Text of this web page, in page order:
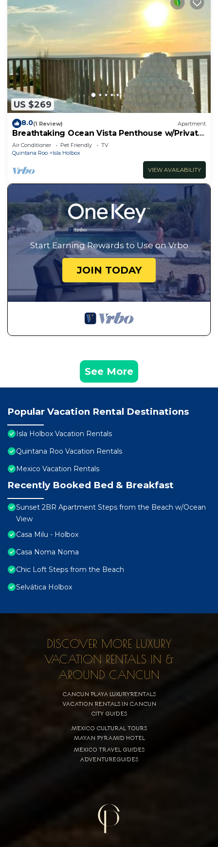
US $269
8.0(1 Review) Apartment
Breathtaking Ocean Vista Penthouse w/Private
Pool
Air Conditioner Pet Friendly
TV
Quintana Roo
Isla Holbox
VIEW AVAILABILITY
Start Earning Rewards to Use on Vrbo
JOIN TODAY
See More
Popular Vacation Rental Destinations
Isla Holbox Vacation Rentals
Quintana Roo Vacation Rentals
Mexico Vacation Rentals
Recently Booked Bed & Breakfast
Sunset 2BR Apartment Steps from the Beach w/Ocean
View
Casa Milu - Holbox
Casa Noma Noma
Chic Loft Steps from the Beach
Selvática Holbox
DISCOVER MORE LUXURY
VACATION RENTALS IN &
AROUND CANCUN
CANCUN PLAYA LUXURYRENTALS
VACATION RENTALS IN CANCUN
CITY GUIDES
MEXICO CULTURAL TOURS
MAYAN PYRAMID HOTEL
MEXICO TRAVEL GUIDES
ADVENTUREGUIDES